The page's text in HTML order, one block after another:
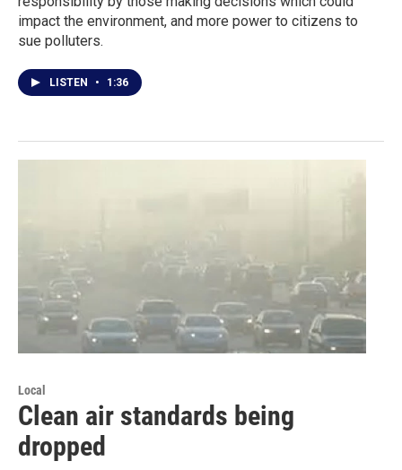
impact the environment, and more power to citizens to
sue polluters.
LISTEN • 1:36
Local
Clean air standards being
dropped